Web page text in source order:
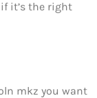
it’s the right
mkz you want